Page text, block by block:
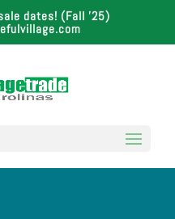
dates! (Fall '25)